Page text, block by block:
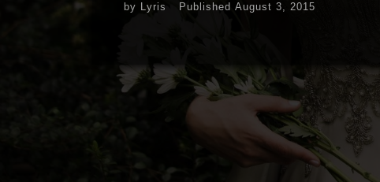
by Lyris Published August 3, 2015